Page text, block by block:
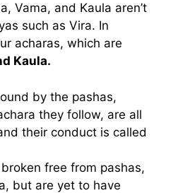
Vama, and Kaula aren’t
such as Vira. In
acharas, which are
Kaula.
by the pashas,
they follow, are all
their conduct is called
free from pashas,
but are yet to have